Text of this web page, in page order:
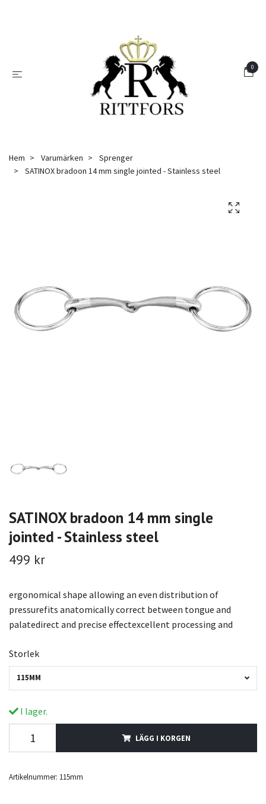
0
Hem Varumärken
Sprenger
SATINOX bradoon 14 mm single jointed - Stainless steel
SATINOX bradoon 14 mm single
jointed - Stainless steel
499 kr
ergonomical shape allowing an even distribution of
pressurefits anatomically correct between tongue and
palatedirect and precise effectexcellent processing and
Storlek
115MM
I lager.
LÄGG I KORGEN
Artikelnummer: 115mm